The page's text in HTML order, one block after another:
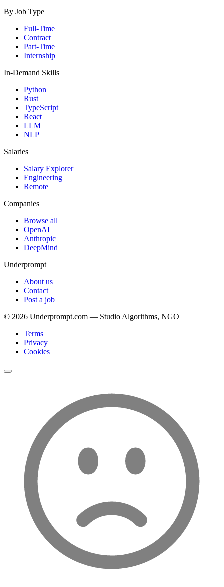
By Job Type
Full-Time
Contract
Part-Time
Internship
In-Demand Skills
Python
Rust
TypeScript
React
LLM
NLP
Salaries
Salary Explorer
Engineering
Remote
Companies
Browse all
OpenAI
Anthropic
DeepMind
Underprompt
About us
Contact
Post a job
© 2026 Underprompt.com — Studio Algorithms, NGO
Terms
Privacy
Cookies